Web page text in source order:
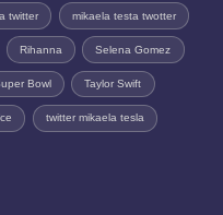
twitter mikaela testa twotter
Rihanna Selena Gomez
Bowl Taylor Swift
twitter mikaela tesla